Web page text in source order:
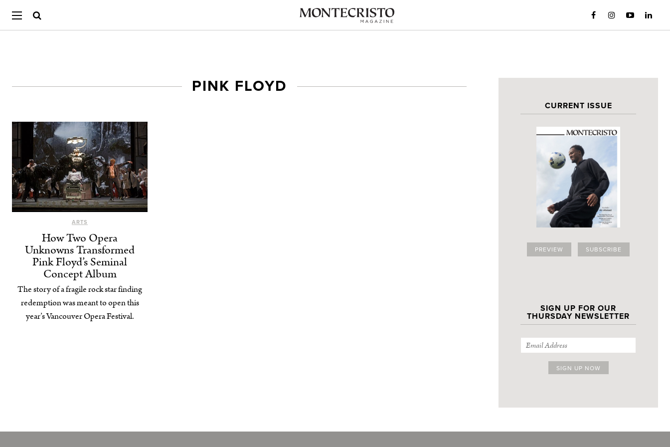
CURRENT ISSUE
PREVIEW SUBSCRIBE
SIGN UP FOR OUR
THURSDAY NEWSLETTER
PINK FLOYD
ARTS
How Two Opera
Unknowns Transformed
Pink Floyd’s Seminal
Concept Album
The story of a fragile rock star finding
redemption was meant to open this
year’s Vancouver Opera Festival.